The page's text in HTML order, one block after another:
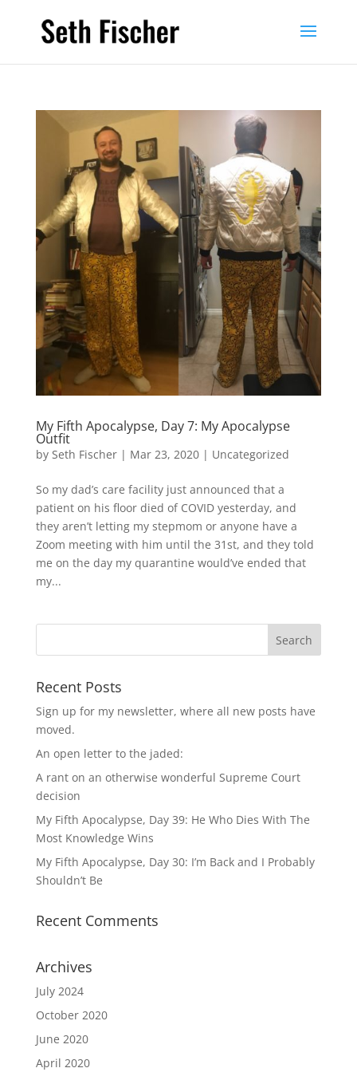
My Fifth Apocalypse, Day 7: My Apocalypse
Outfit
by Seth Fischer| Mar 23, 2020| Uncategorized
So my dad’s care facility just announced that a
patient on his floor died of COVID yesterday, and
they aren’t letting my stepmom or anyone have a
Zoom meeting with him until the 31st, and they told
me on the day my quarantine would’ve ended that
my...
Recent Posts
Sign up for my newsletter, where all new posts have
moved.
An open letter to the jaded:
A rant on an otherwise wonderful Supreme Court
decision
My Fifth Apocalypse, Day 39: He Who Dies With The
Most Knowledge Wins
My Fifth Apocalypse, Day 30: I’m Back and I Probably
Shouldn’t Be
Recent Comments
Archives
July 2024
October 2020
June 2020
April 2020